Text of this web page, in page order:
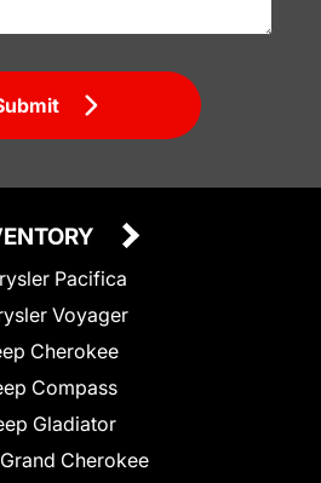
Pacifica
Voyager
Cherokee
Compass
Gladiator
Cherokee